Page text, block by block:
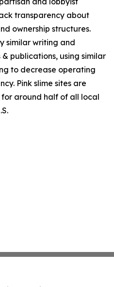
transparency about
ownership structures.
similar writing and
publications, using similar
to decrease operating
Pink slime sites are
around half of all local